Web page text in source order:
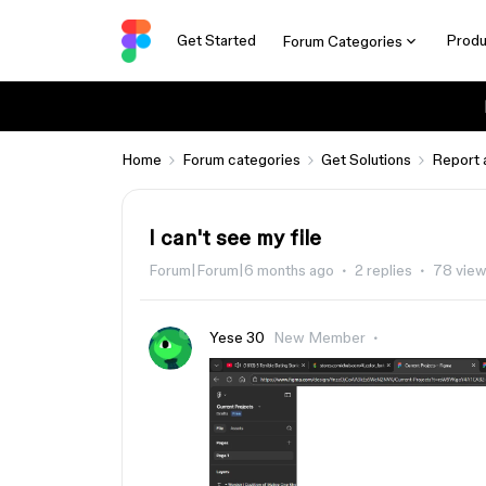
Get Started Forum Categories
Home Forum categories Get Solutions Report
I can't see my file
Forum|Forum|6 months ago 2 replies 78
Yese 30 New Member